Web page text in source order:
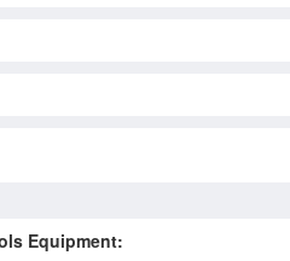
Equipment: